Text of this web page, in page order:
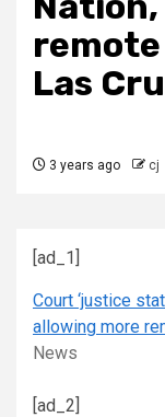
remote
Las
3 years ago cj
[ad_1]
Court ‘justice
allowing more
News
[ad_2]